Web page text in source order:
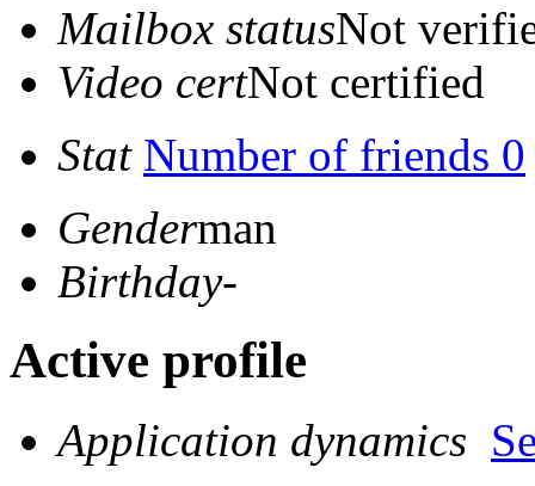
Mailbox statusNot
Video certNot certified
Stat Number of friends 0
Genderman
Birthday-
Active profile
Application dynamics